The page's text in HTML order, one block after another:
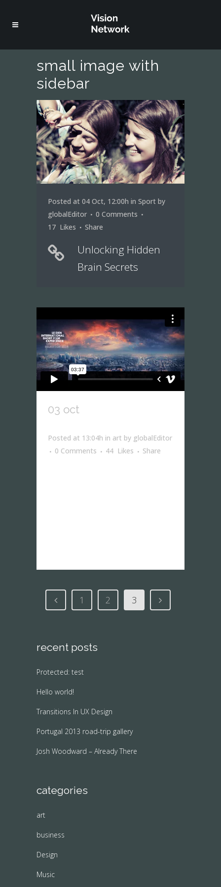
small image with
sidebar
Posted at 04 Oct, 12:00h in Sport by
globalEditor
0 Comments
17 Likes Share
Unlocking Hidden
Brain Secrets
03 oct
Posted at 13:04h in art by globalEditor
0 Comments
44 Likes Share
1 2 3
recent posts
Protected: test
Hello world!
Transitions In UX Design
Portugal 2013 road-trip gallery
Josh Woodward – Already There
categories
art
business
Design
Music